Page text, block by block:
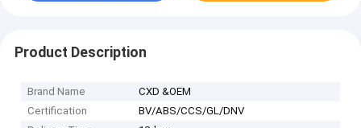
Product Description
Brand Name
CXD &OEM
Certification
BV/ABS/CCS/GL/DNV